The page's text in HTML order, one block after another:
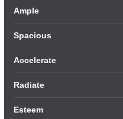
Ample
Spacious
Accelerate
Radiate
Esteem